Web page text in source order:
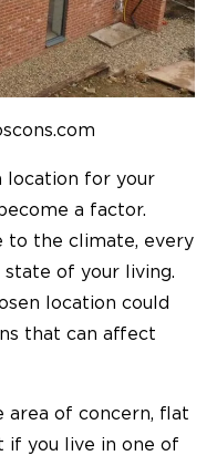
location for your
a factor.
to the climate, every
of your living.
location could
that can affect
area of concern, flat
if you live in one of